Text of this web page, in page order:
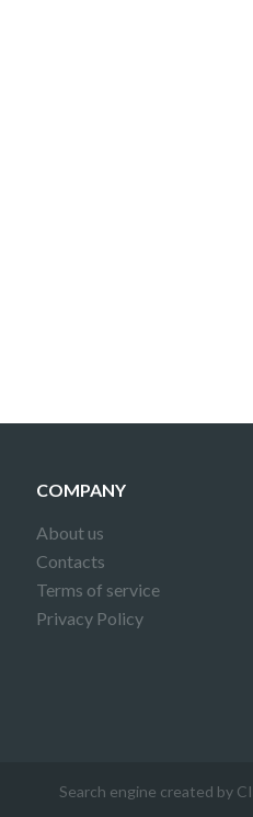
COMPANY
About us
Contacts
Terms of service
Privacy Policy
Search engine created by